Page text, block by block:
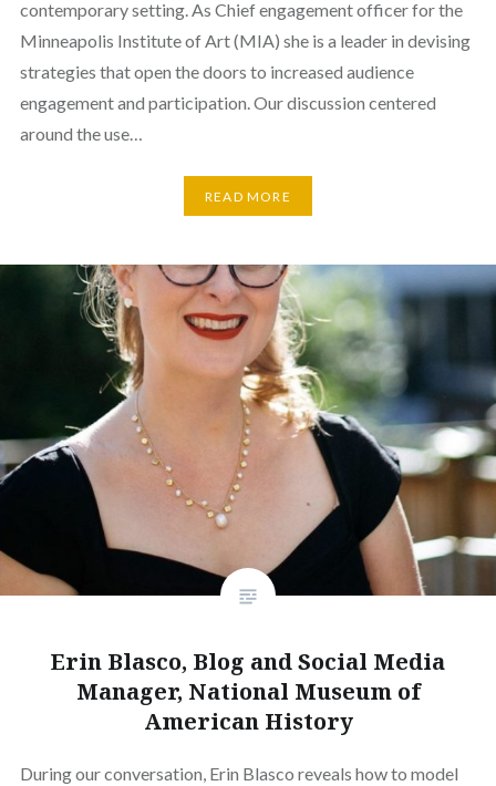
contemporary setting. As Chief engagement officer for the
Minneapolis Institute of Art (MIA) she is a leader in devising
strategies that open the doors to increased audience
engagement and participation. Our discussion centered
around the use…
READ MORE
Erin Blasco, Blog and Social Media
Manager, National Museum of
American History
During our conversation, Erin Blasco reveals how to model